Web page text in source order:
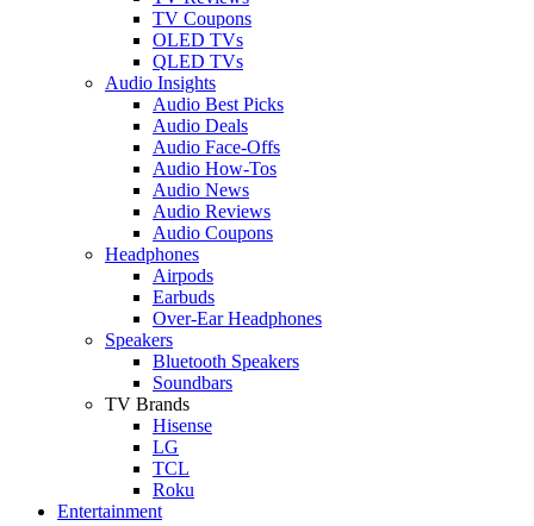
TV Coupons
OLED TVs
QLED TVs
Audio Insights
Audio Best Picks
Audio Deals
Audio Face-Offs
Audio How-Tos
Audio News
Audio Reviews
Audio Coupons
Headphones
Airpods
Earbuds
Over-Ear Headphones
Speakers
Bluetooth Speakers
Soundbars
TV Brands
Hisense
LG
TCL
Roku
Entertainment